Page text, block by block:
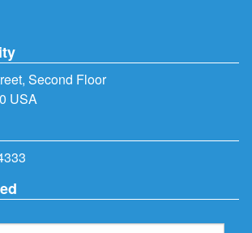
Second Floor
USA